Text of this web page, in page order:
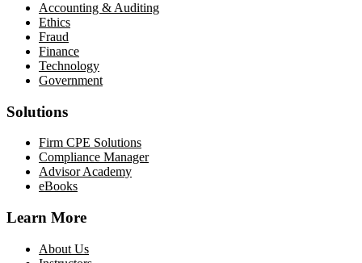
Accounting & Auditing
Ethics
Fraud
Finance
Technology
Government
Solutions
Firm CPE Solutions
Compliance Manager
Advisor Academy
eBooks
Learn More
About Us